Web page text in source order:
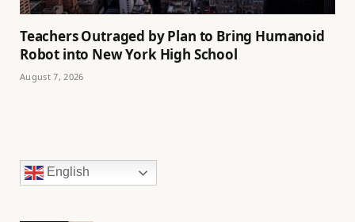
Teachers Outraged by Plan to Bring Humanoid
Robot into New York High School
August 7, 2026
English